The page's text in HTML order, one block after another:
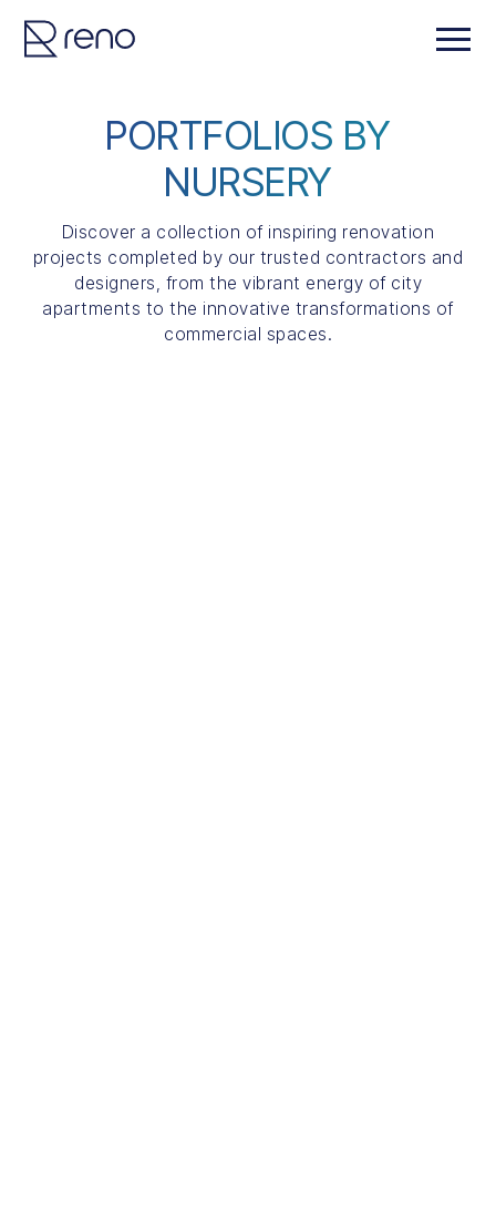
PORTFOLIOS BY
NURSERY
Discover a collection of inspiring renovation
projects completed by our trusted contractors and
designers, from the vibrant energy of city
apartments to the innovative transformations of
commercial spaces.